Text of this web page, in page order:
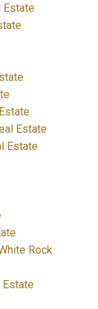
Estate
Estate
Estate
Rock
Estate